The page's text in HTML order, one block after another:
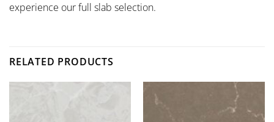
experience our full slab selection.
RELATED PRODUCTS